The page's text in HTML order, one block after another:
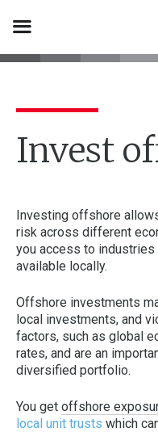
Invest
Investing offshore
risk across different
you access to industries
available locally.
Offshore investments
local investments, and
factors, such as global
rates, and are an
diversified portfolio.
You get offshore
local unit trusts which